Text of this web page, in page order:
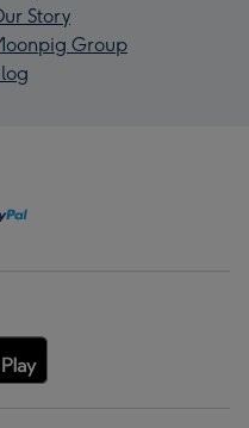
Story
Group